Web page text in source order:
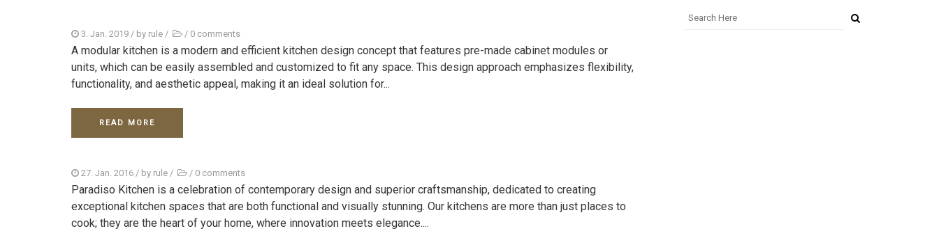
3. Jan. 2019 / by rule / / 0 comments
A modular kitchen is a modern and efficient kitchen design concept that features pre-made cabinet modules or
units, which can be easily assembled and customized to fit any space. This design approach emphasizes flexibility,
functionality, and aesthetic appeal, making it an ideal solution for...
READ MORE
27. Jan. 2016 / by rule / / 0 comments
Paradiso Kitchen is a celebration of contemporary design and superior craftsmanship, dedicated to creating
exceptional kitchen spaces that are both functional and visually stunning. Our kitchens are more than just places to
cook; they are the heart of your home, where innovation meets elegance....